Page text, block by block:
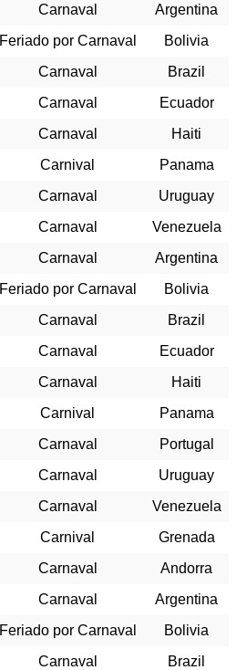
Carnaval
Argentina
Feriado por Carnaval
Bolivia
Carnaval
Brazil
Carnaval
Ecuador
Carnaval
Haiti
Carnival
Panama
Carnaval
Uruguay
Carnaval
Venezuela
Carnaval
Argentina
Feriado por Carnaval
Bolivia
Carnaval
Brazil
Carnaval
Ecuador
Carnaval
Haiti
Carnival
Panama
Carnaval
Portugal
Carnaval
Uruguay
Carnaval
Venezuela
Carnival
Grenada
Carnaval
Andorra
Carnaval
Argentina
Feriado por Carnaval
Bolivia
Carnaval
Brazil